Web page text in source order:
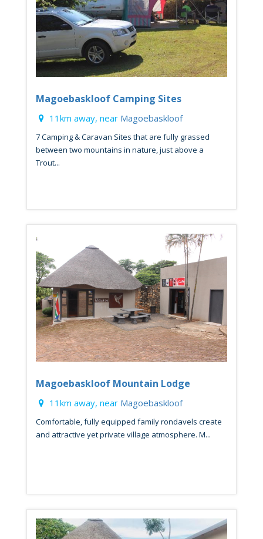
Magoebaskloof Camping Sites
11km away, near Magoebaskloof
7 Camping & Caravan Sites that are fully grassed
between two mountains in nature, just above a
Trout...
Magoebaskloof Mountain Lodge
11km away, near Magoebaskloof
Comfortable, fully equipped family rondavels create
and attractive yet private village atmosphere. M...